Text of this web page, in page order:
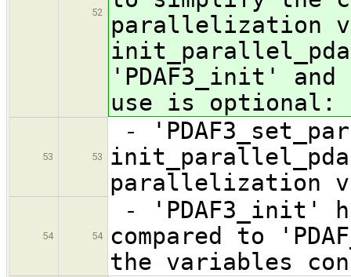
52
parallelization
'PDAF3_init'
use is optional:
53 53
-
parallelization
54 54
- 'PDAF3_init'
compared to
the variables